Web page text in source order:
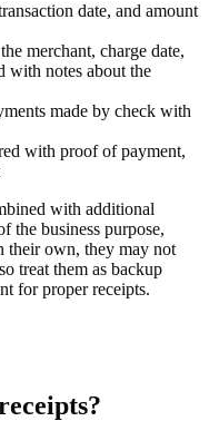
date, and amount
merchant, charge date,
with notes about the
made by check with
with proof of payment,
with additional
the business purpose,
their own, they may not
treat them as backup
for proper receipts.